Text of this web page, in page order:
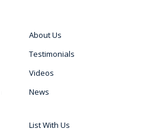
About Us
Testimonials
Videos
News
List With Us